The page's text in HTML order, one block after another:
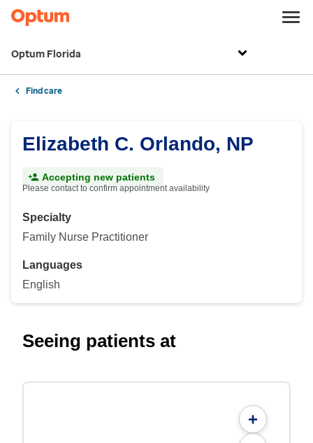
Optum Florida
Find care
Elizabeth C. Orlando, NP
Accepting new patients
Please contact to confirm appointment availability
Specialty
Family Nurse Practitioner
Languages
English
Seeing patients at
+